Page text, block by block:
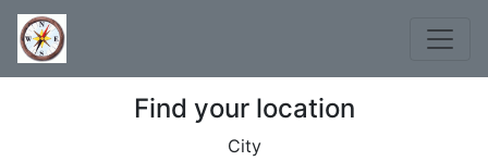
Find your location
City